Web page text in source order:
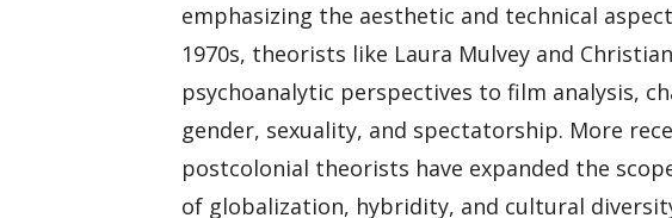
emphasizing the aesthetic and technical
1970s, theorists like Laura Mulvey and
psychoanalytic perspectives to film analysis,
gender, sexuality, and spectatorship. More
postcolonial theorists have expanded the
of globalization, hybridity, and cultural